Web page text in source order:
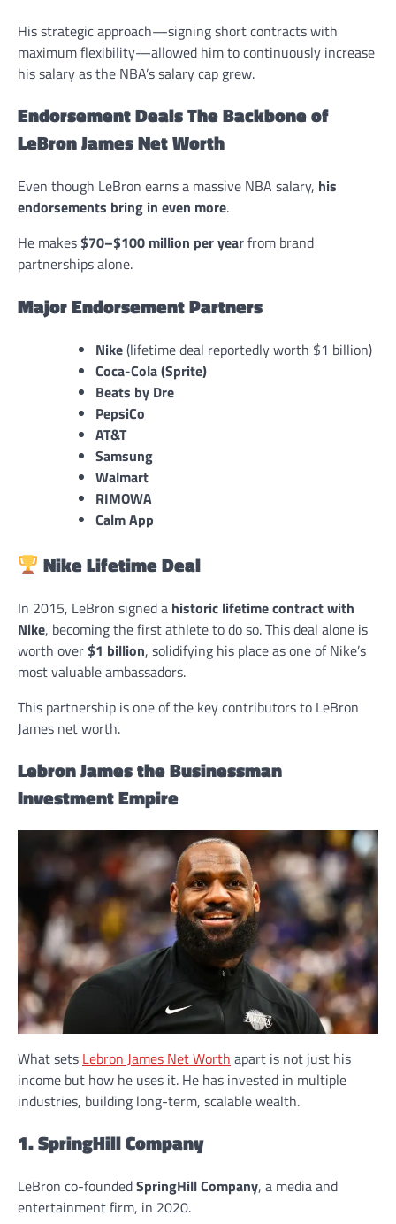
His strategic approach—signing short contracts with
maximum flexibility—allowed him to continuously increase
his salary as the NBA’s salary cap grew.
Endorsement Deals The Backbone of
LeBron James Net Worth
Even though LeBron earns a massive NBA salary, his
endorsements bring in even more.
He makes$70–$100 million per yearfrom brand
partnerships alone.
Major Endorsement Partners
Nike(lifetime deal reportedly worth $1 billion)
Coca-Cola (Sprite)
Beats by Dre
PepsiCo
AT&T
Samsung
Walmart
RIMOWA
Calm App
Nike Lifetime Deal
In 2015, LeBron signed a historic lifetime contract with
Nike, becoming the first athlete to do so. This deal alone is
worth over$1 billion, solidifying his place as one of Nike’s
most valuable ambassadors.
This partnership is one of the key contributors to LeBron
James net worth.
Lebron James the Businessman
Investment Empire
What sets Lebron James Net Worth apart is not just his
income but how he uses it. He has invested in multiple
industries, building long-term, scalable wealth.
1. SpringHill Company
LeBron co-foundedSpringHill Company, a media and
entertainment firm, in 2020.